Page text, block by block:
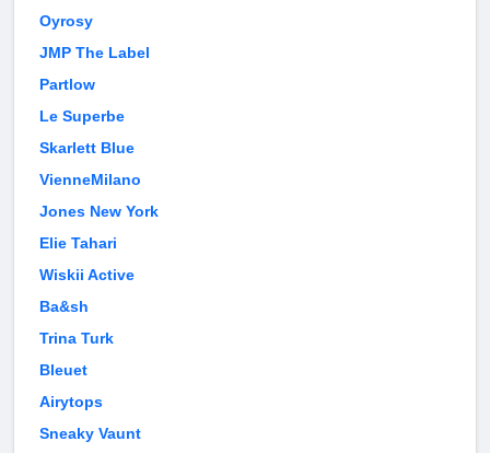
Oyrosy
JMP The Label
Partlow
Le Superbe
Skarlett Blue
VienneMilano
Jones New York
Elie Tahari
Wiskii Active
Ba&sh
Trina Turk
Bleuet
Airytops
Sneaky Vaunt